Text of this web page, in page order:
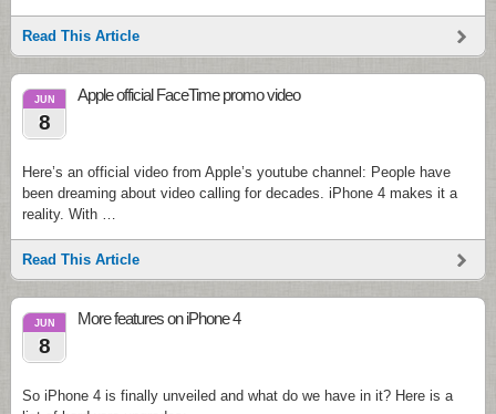
Read This Article
JUN
8
Apple official FaceTime promo video
Here’s an official video from Apple’s youtube channel: People have
been dreaming about video calling for decades. iPhone 4 makes it a
reality. With …
Read This Article
JUN
8
More features on iPhone 4
So iPhone 4 is finally unveiled and what do we have in it? Here is a